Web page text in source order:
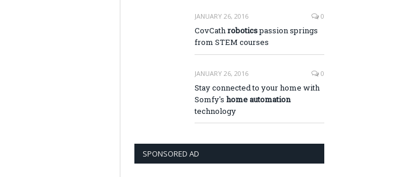
JANUARY 26, 2016 0
CovCathroboticspassion springs
from STEM courses
JANUARY 26, 2016 0
Stay connected to your home with
Somfy's home automation
technology
SPONSORED AD